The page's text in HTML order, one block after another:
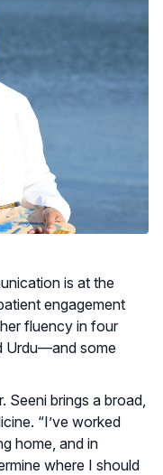
is at the
engagement
fluency in four
Urdu—and some
Seeni brings a broad,
“I’ve worked
home, and in
where I should